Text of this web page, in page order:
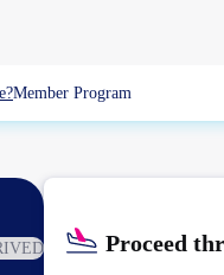
Member Program
Proceed